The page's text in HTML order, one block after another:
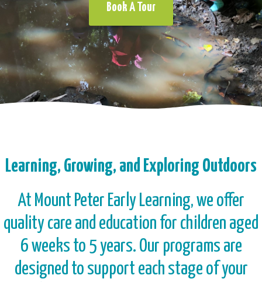
Book A Tour
Learning, Growing, and Exploring Outdoors
At Mount Peter Early Learning, we offer
quality care and education for children aged
6 weeks to 5 years. Our programs are
designed to support each stage of your